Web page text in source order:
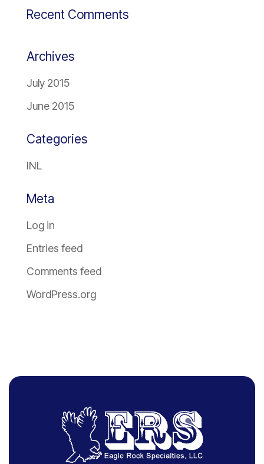
Recent Comments
Archives
July 2015
June 2015
Categories
INL
Meta
Log in
Entries feed
Comments feed
WordPress.org